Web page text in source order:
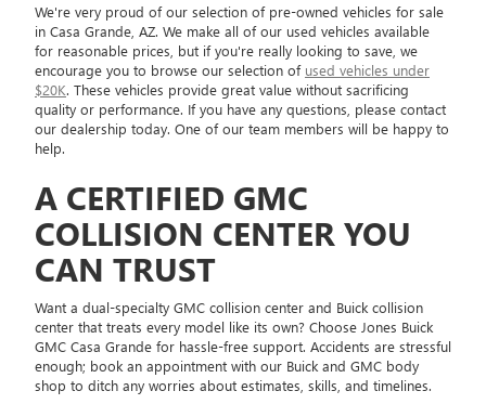
We're very proud of our selection of pre-owned vehicles for sale
in Casa Grande, AZ. We make all of our used vehicles available
for reasonable prices, but if you're really looking to save, we
encourage you to browse our selection of used vehicles under
$20K. These vehicles provide great value without sacrificing
quality or performance. If you have any questions, please contact
our dealership today. One of our team members will be happy to
help.
A CERTIFIED GMC
COLLISION CENTER YOU
CAN TRUST
Want a dual-specialty GMC collision center and Buick collision
center that treats every model like its own? Choose Jones Buick
GMC Casa Grande for hassle-free support. Accidents are stressful
enough; book an appointment with our Buick and GMC body
shop to ditch any worries about estimates, skills, and timelines.